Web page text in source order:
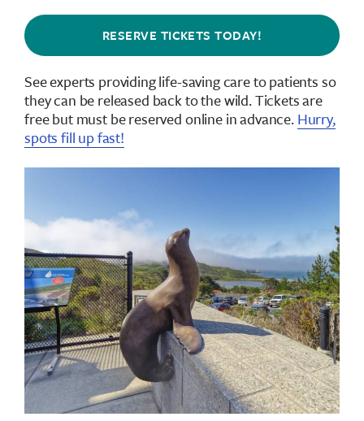
RESERVE TICKETS TODAY!
See experts providing life-saving care to patients so
they can be released back to the wild.Tickets are
free but must be reserved online in advance.Hurry,
spots fill up fast!